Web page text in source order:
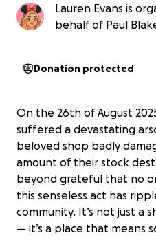
Lauren Evans is
behalf of Paul
Donation protected
On the 26th of August
suffered a devastating
beloved shop badly
amount of their stock
beyond grateful that no
this senseless act has
community. It’s not just a
— it’s a place that means